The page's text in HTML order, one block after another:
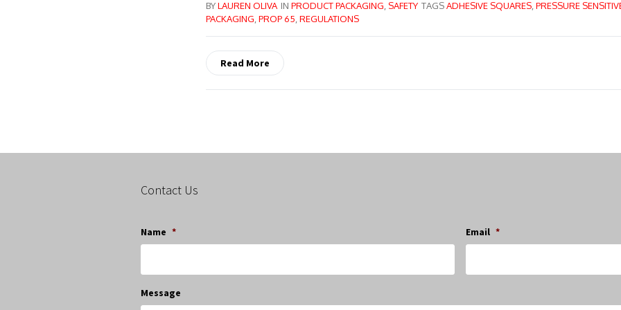
BYLAUREN OLIVA IN PRODUCT PACKAGING SAFETY TAGSADHESIVE SQUARES PRESSURE
PACKAGING PROP 65 REGULATIONS
Read More
Contact Us
Name * Email *
Message